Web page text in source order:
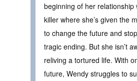
beginning of her relationship
killer where she’s given the
to change the future and
tragic ending. But she isn’t
reliving a tortured life. With
future, Wendy struggles to